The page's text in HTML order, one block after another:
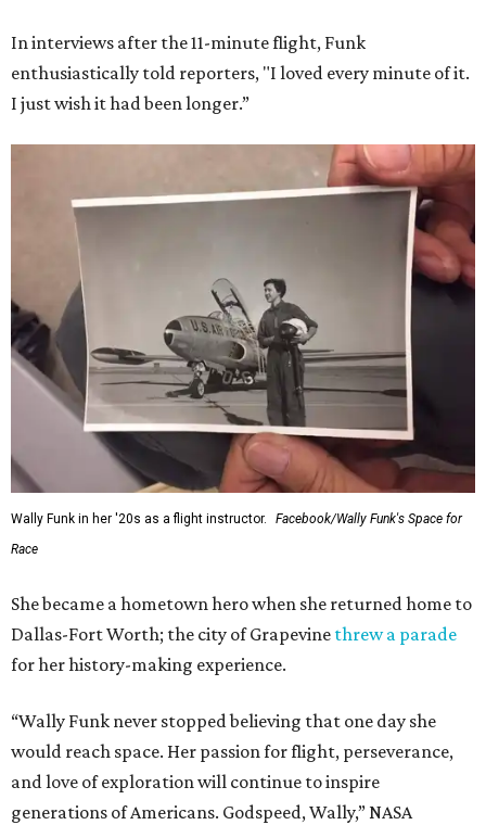
In interviews after the 11-minute flight, Funk
enthusiastically told reporters, "I loved every minute of it.
I just wish it had been longer.”
Wally Funk in her '20s as a flight instructor.
Facebook/Wally Funk's Space for
Race
She became a hometown hero when she returned home to
Dallas-Fort Worth; the city of Grapevine threw a parade
for her history-making experience.
“Wally Funk never stopped believing that one day she
would reach space. Her passion for flight, perseverance,
and love of exploration will continue to inspire
generations of Americans. Godspeed, Wally,” NASA